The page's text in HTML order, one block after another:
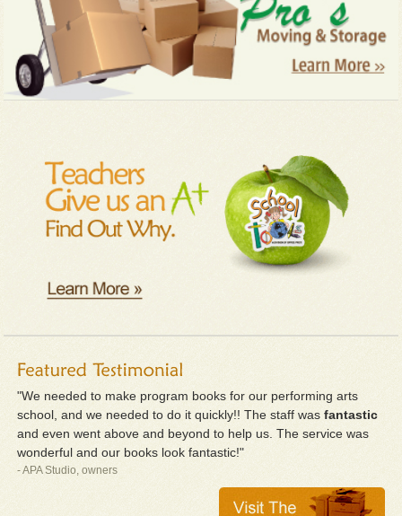
"We needed to make program books for our performing arts
school, and we needed to do it quickly!! The staff wasfantastic
and even went above and beyond to help us. The service was
wonderful and our books look fantastic!"
- APA Studio, owners